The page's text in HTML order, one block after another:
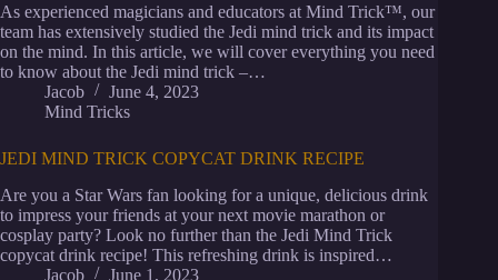
As experienced magicians and educators at Mind Trick™, our
team has extensively studied the Jedi mind trick and its impact
on the mind. In this article, we will cover everything you need
to know about the Jedi mind trick –…
Jacob
June 4, 2023
Mind Tricks
JEDI MIND TRICK COPYCAT DRINK RECIPE
Are you a Star Wars fan looking for a unique, delicious drink
to impress your friends at your next movie marathon or
cosplay party? Look no further than the Jedi Mind Trick
copycat drink recipe! This refreshing drink is inspired…
Jacob
June 1, 2023